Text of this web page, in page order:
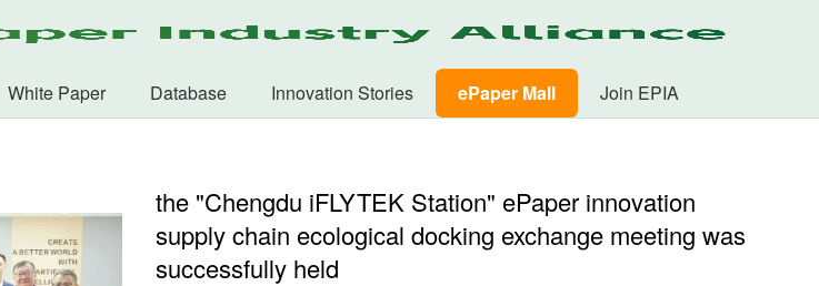
White Paper Database Innovation Stories ePaper Mall Join EPIA
the "Chengdu iFLYTEK Station" ePaper innovation
supply chain ecological docking exchange meeting was
successfully held